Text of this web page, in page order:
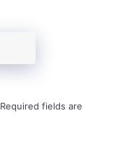
Required fields are